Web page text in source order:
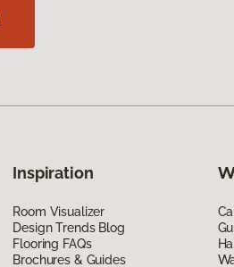
Inspiration
Room Visualizer
Design Trends Blog
Flooring FAQs
Brochures & Guides